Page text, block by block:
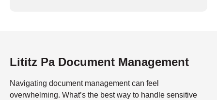
Lititz Pa Document Management
Navigating document management can feel
overwhelming. What’s the best way to handle sensitive